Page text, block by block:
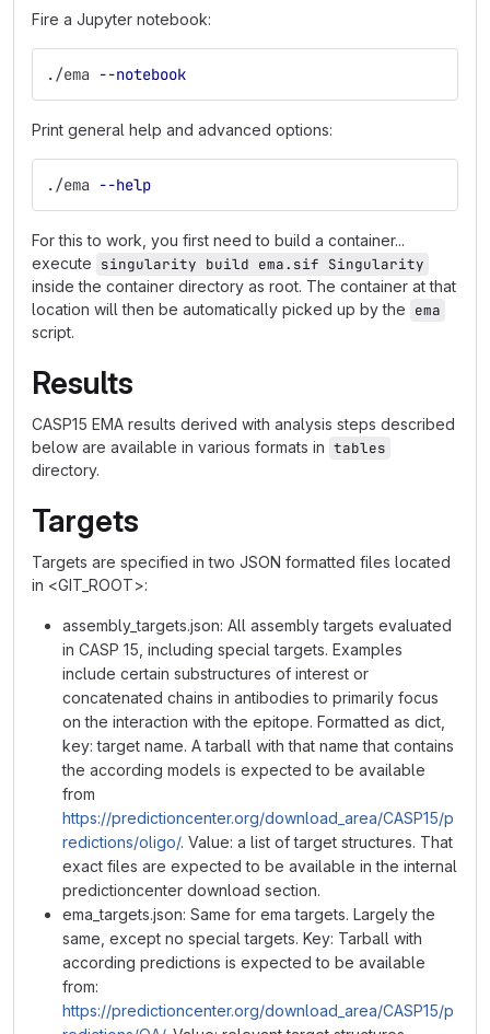
Fire a Jupyter notebook:
./ema --notebook
Print general help and advanced options:
./ema --help
For this to work, you first need to build a container...
execute singularity build ema.sif Singularity
inside the container directory as root. The container at that
location will then be automatically picked up by the ema
script.
Results
CASP15 EMA results derived with analysis steps described
below are available in various formats in tables
directory.
Targets
Targets are specified in two JSON formatted files located
in <GIT_ROOT>:
assembly_targets.json: All assembly targets evaluated
in CASP 15, including special targets. Examples
include certain substructures of interest or
concatenated chains in antibodies to primarily focus
on the interaction with the epitope. Formatted as dict,
key: target name. A tarball with that name that contains
the according models is expected to be available
from
https://predictioncenter.org/download_area/CASP15/p
redictions/oligo/. Value: a list of target structures. That
exact files are expected to be available in the internal
predictioncenter download section.
ema_targets.json: Same for ema targets. Largely the
same, except no special targets. Key: Tarball with
according predictions is expected to be available
from:
https://predictioncenter.org/download_area/CASP15/p